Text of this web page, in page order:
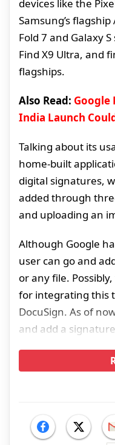
devices like the
Samsung’s
Fold 7 and Galaxy
Find X9 Ultra, and
flagships.
Also Read: Google
India Launch
Talking about its
home-built
digital signatures,
added through
and uploading an
Although Google
user can go and
or any file.
for integrating this
DocuSign. As of
and add a